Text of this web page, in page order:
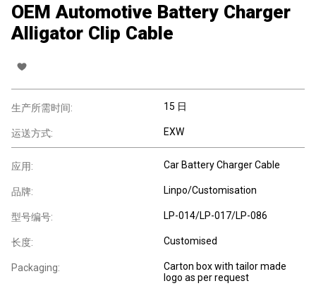
OEM Automotive Battery Charger
Alligator Clip Cable
生产所需时间: 15 日
运送方式: EXW
应用: Car Battery Charger Cable
品牌: Linpo/Customisation
型号编号: LP-014/LP-017/LP-086
长度: Customised
Packaging:
Carton box with tailor made
logo as per request